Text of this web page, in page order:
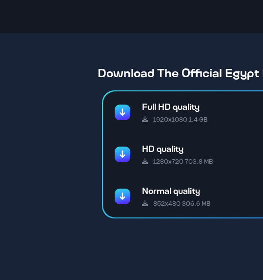
Download The Official
Full HD quality
1920x1080 1.4 GB
HD quality
1280x720 703.8 MB
Normal quality
852x480 306.6 MB